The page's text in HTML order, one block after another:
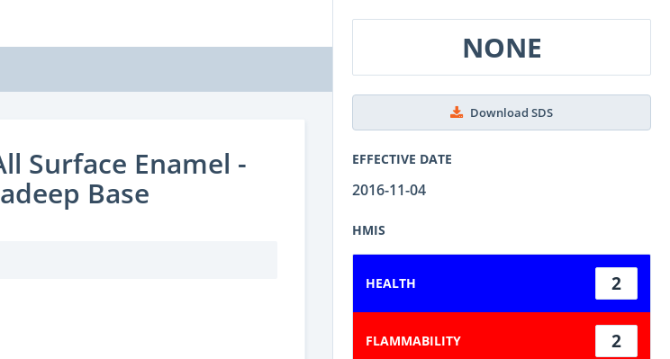
NONE
Download SDS
EFFECTIVE DATE
2016-11-04
HMIS
HEALTH 2
FLAMMABILITY 2
Surface Enamel -
Base